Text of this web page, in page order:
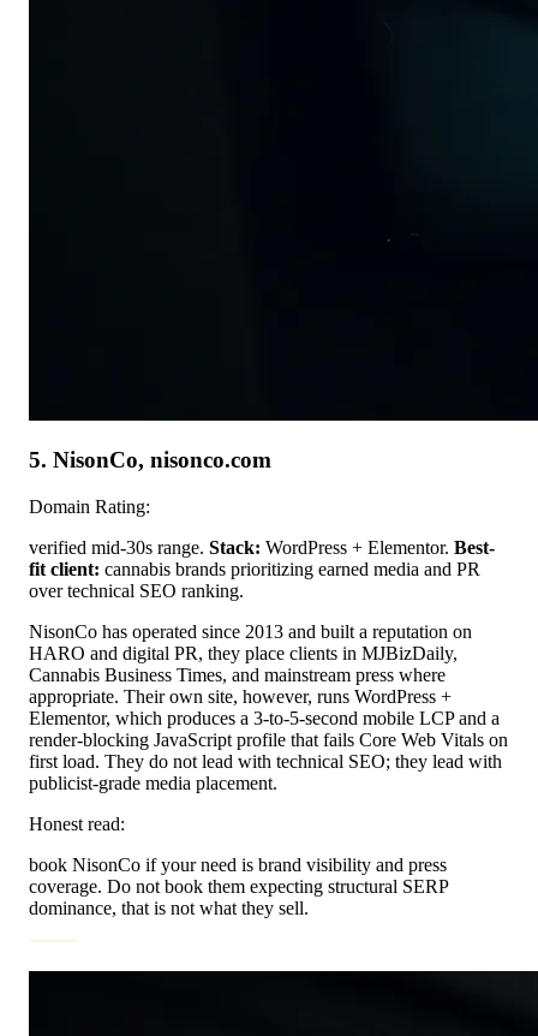
5. NisonCo, nisonco.com
Domain Rating:
verified mid-30s range. Stack: WordPress + Elementor. Best-
fit client: cannabis brands prioritizing earned media and PR
over technical SEO ranking.
NisonCo has operated since 2013 and built a reputation on
HARO and digital PR, they place clients in MJBizDaily,
Cannabis Business Times, and mainstream press where
appropriate. Their own site, however, runs WordPress +
Elementor, which produces a 3-to-5-second mobile LCP and a
render-blocking JavaScript profile that fails Core Web Vitals on
first load. They do not lead with technical SEO; they lead with
publicist-grade media placement.
Honest read:
book NisonCo if your need is brand visibility and press
coverage. Do not book them expecting structural SERP
dominance, that is not what they sell.